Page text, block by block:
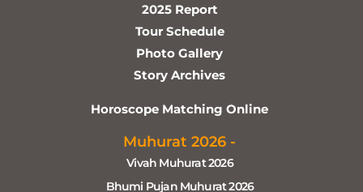
2025 Report
Tour Schedule
Photo Gallery
Story Archives
Horoscope Matching Online
Muhurat 2026 -
Vivah Muhurat 2026
Bhumi Pujan Muhurat 2026